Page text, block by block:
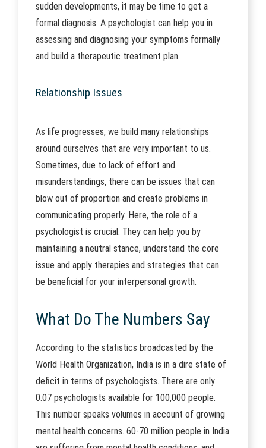
sudden developments, it may be time to get a
formal diagnosis. A psychologist can help you in
assessing and diagnosing your symptoms formally
and build a therapeutic treatment plan.
Relationship Issues
As life progresses, we build many relationships
around ourselves that are very important to us.
Sometimes, due to lack of effort and
misunderstandings, there can be issues that can
blow out of proportion and create problems in
communicating properly. Here, the role of a
psychologist is crucial. They can help you by
maintaining a neutral stance, understand the core
issue and apply therapies and strategies that can
be beneficial for your interpersonal growth.
What Do The Numbers Say
According to the statistics broadcasted by the
World Health Organization, India is in a dire state of
deficit in terms of psychologists. There are only
0.07 psychologists available for 100,000 people.
This number speaks volumes in account of growing
mental health concerns. 60-70 million people in India